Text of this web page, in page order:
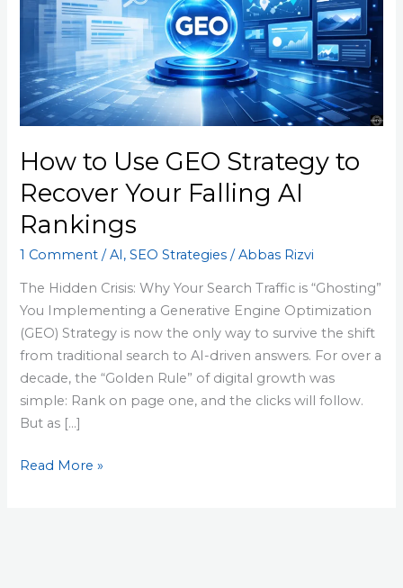
How to Use GEO Strategy to
Recover Your Falling AI
Rankings
1 Comment /AI,SEO Strategies /Abbas Rizvi
The Hidden Crisis: Why Your Search Traffic is “Ghosting”
You Implementing a Generative Engine Optimization
(GEO) Strategy is now the only way to survive the shift
from traditional search to AI-driven answers. For over a
decade, the “Golden Rule” of digital growth was
simple: Rank on page one, and the clicks will follow.
But as […]
GEO
Strategy
to
Recover
Your
Falling
AI
Rankings
Read More »